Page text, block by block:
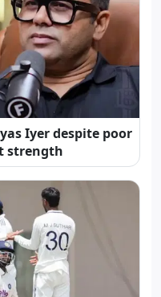
Iyer despite poor
strength